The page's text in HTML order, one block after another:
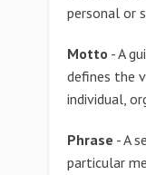
personal or
Motto - A
defines the
individual,
Phrase - A
particular